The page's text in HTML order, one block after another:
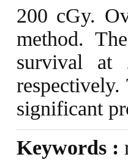
200 cGy.
method.
survival at
significant
Keywords :